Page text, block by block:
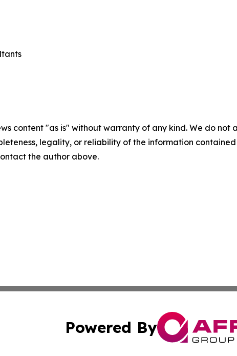
content "as is" without warranty of any kind. We do
legality, or reliability of the information
the author above.
Powered By